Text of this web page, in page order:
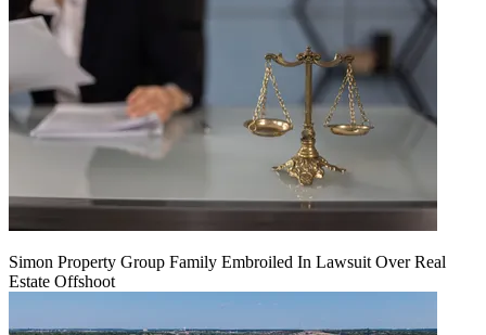
Simon Property Group Family Embroiled In Lawsuit Over Real
Estate Offshoot